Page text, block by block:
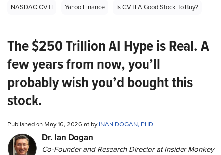
NASDAQ:CVTI Yahoo Finance Is CVTI A Good Stock To Buy?
The $250 Trillion AI Hype is Real. A
few years from now, you’ll
probably wish you’d bought this
stock.
Published on May 16, 2026 at byINAN DOGAN, PHD
Dr. Ian Dogan
Co-Founder and Research Director at Insider Monkey